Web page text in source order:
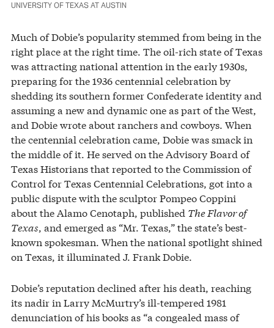
UNIVERSITY OF TEXAS AT AUSTIN
Much of Dobie’s popularity stemmed from being in the
right place at the right time. The oil-rich state of Texas
was attracting national attention in the early 1930s,
preparing for the 1936 centennial celebration by
shedding its southern former Confederate identity and
assuming a new and dynamic one as part of the West,
and Dobie wrote about ranchers and cowboys. When
the centennial celebration came, Dobie was smack in
the middle of it. He served on the Advisory Board of
Texas Historians that reported to the Commission of
Control for Texas Centennial Celebrations, got into a
public dispute with the sculptor Pompeo Coppini
about the Alamo Cenotaph, published The Flavor of
Texas, and emerged as “Mr. Texas,” the state’s best-
known spokesman. When the national spotlight shined
on Texas, it illuminated J. Frank Dobie.
Dobie’s reputation declined after his death, reaching
its nadir in Larry McMurtry’s ill-tempered 1981
denunciation of his books as “a congealed mass of